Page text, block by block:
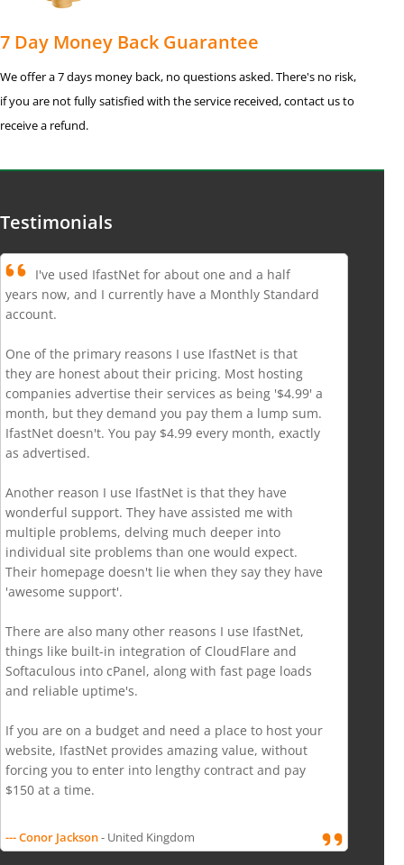
7 Day Money Back Guarantee
We offer a 7 days money back, no questions asked. There's no risk,
if you are not fully satisfied with the service received, contact us to
receive a refund.
Testimonials
I've used IfastNet for about one and a half
years now, and I currently have a Monthly Standard
account.
One of the primary reasons I use IfastNet is that
they are honest about their pricing. Most hosting
companies advertise their services as being '$4.99' a
month, but they demand you pay them a lump sum.
IfastNet doesn't. You pay $4.99 every month, exactly
as advertised.
Another reason I use IfastNet is that they have
wonderful support. They have assisted me with
multiple problems, delving much deeper into
individual site problems than one would expect.
Their homepage doesn't lie when they say they have
'awesome support'.
There are also many other reasons I use IfastNet,
things like built-in integration of CloudFlare and
Softaculous into cPanel, along with fast page loads
and reliable uptime's.
If you are on a budget and need a place to host your
website, IfastNet provides amazing value, without
forcing you to enter into lengthy contract and pay
$150 at a time.
--- Conor Jackson- United Kingdom